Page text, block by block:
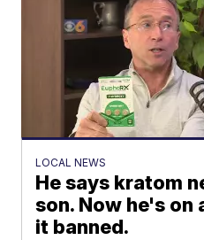
LOCAL NEWS
He says kratom
son. Now he's on
it banned.